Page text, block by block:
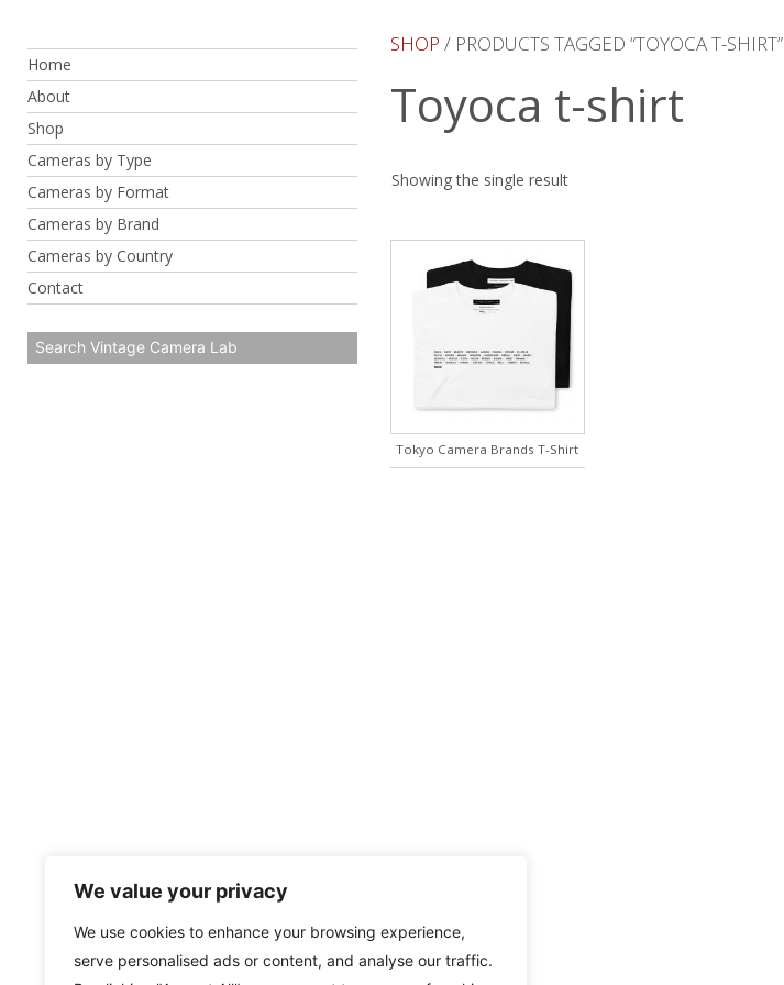
We value your privacy
We use cookies to enhance your browsing experience,
serve personalised ads or content, and analyse our traffic.
content
Home
About
Shop
Cameras by Type
Cameras by Format
Cameras by Brand
Cameras by Country
Contact
SHOP / PRODUCTS TAGGED “TOYOCA T-SHIRT”
Toyoca t-shirt
Showing the single result
Tokyo Camera Brands T-Shirt